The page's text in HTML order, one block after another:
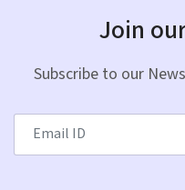
Join
Subscribe to our